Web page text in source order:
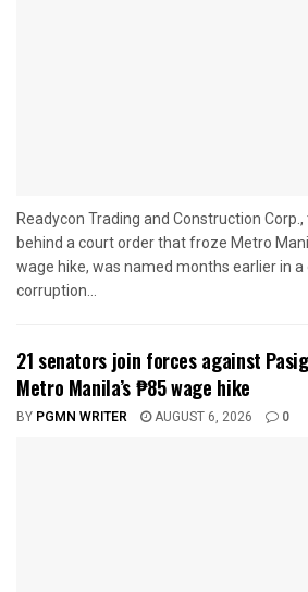
Readycon Trading and Construction
behind a court order that froze Metro
wage hike, was named months earlier in a
corruption...
21 senators join forces against
Metro Manila’s ₱85 wage hike
BY PGMN WRITER AUGUST 6, 2026 0